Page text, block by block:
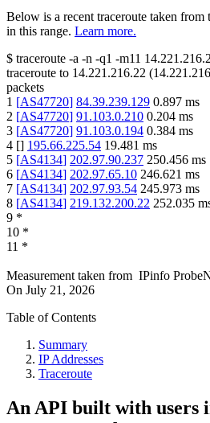
Below is a recent traceroute taken
in this range. Learn more.
$ traceroute -a -n -q1 -m11
traceroute to 14.221.216.22 (
packets
1 [AS47720] 84.39.239.129 0.897 ms
2 [AS47720] 91.103.0.210 0.204 ms
3 [AS47720] 91.103.0.194 0.384 ms
4 [] 195.66.225.54 19.481 ms
5 [AS4134] 202.97.90.237 250.456 ms
6 [AS4134] 202.97.65.10 246.621 ms
7 [AS4134] 202.97.93.54 245.973 ms
8 [AS4134] 219.132.200.22 252.035
9 *
10 *
11 *
Measurement taken from IPinfo
On July 21, 2026
Table of Contents
Summary
IP Addresses
Traceroute
An API built with users